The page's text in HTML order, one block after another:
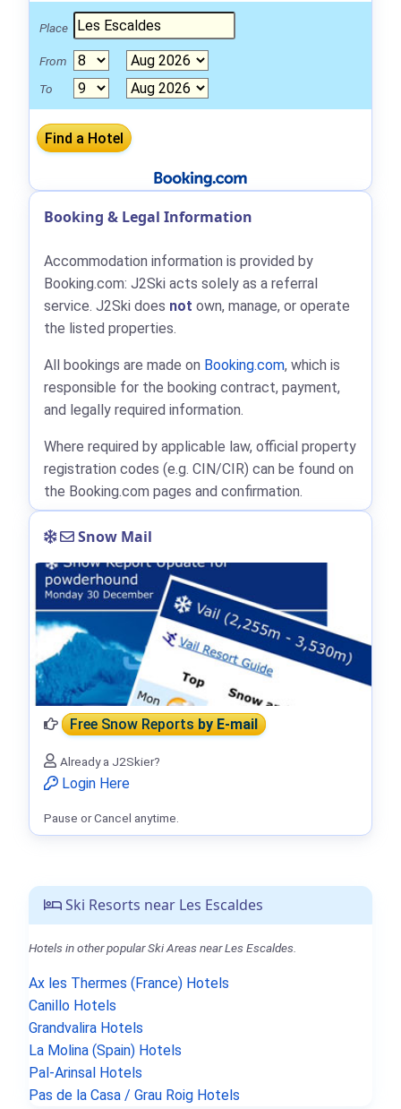
Ski Resorts near Les Escaldes
Hotels in other popular Ski Areas near Les Escaldes.
Ax les Thermes (France) Hotels
Canillo Hotels
Grandvalira Hotels
La Molina (Spain) Hotels
Pal-Arinsal Hotels
Pas de la Casa / Grau Roig Hotels
Place
From
To
Booking & Legal Information
Accommodation information is provided by
Booking.com: J2Ski acts solely as a referral
service. J2Ski does not own, manage, or operate
the listed properties.
All bookings are made on Booking.com, which is
responsible for the booking contract, payment,
and legally required information.
Where required by applicable law, official property
registration codes (e.g. CIN/CIR) can be found on
the Booking.com pages and confirmation.
Snow Mail
Free Snow Reportsby E-mail
Already a J2Skier?
Login Here
Pause or Cancel anytime.